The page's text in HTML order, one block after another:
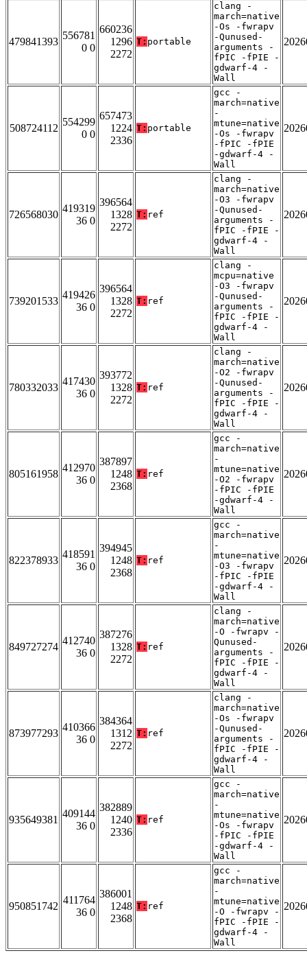
479841393
556781
0 0
660236
1296
2272
T: portable
clang -
march=native
-Os -fwrapv
-Qunused-
arguments -
fPIC -fPIE -
gdwarf-4 -
Wall
508724112
554299
0 0
657473
1224
2336
T: portable
gcc -
march=native
-
mtune=native
-Os -fwrapv
-fPIC -fPIE
-gdwarf-4 -
Wall
726568030
419319
36 0
396564
1328
2272
T: ref
clang -
march=native
-O3 -fwrapv
-Qunused-
arguments -
fPIC -fPIE -
gdwarf-4 -
Wall
739201533
419426
36 0
396564
1328
2272
T: ref
clang -
mcpu=native
-O3 -fwrapv
-Qunused-
arguments -
fPIC -fPIE -
gdwarf-4 -
Wall
780332033
417430
36 0
393772
1328
2272
T: ref
clang -
march=native
-O2 -fwrapv
-Qunused-
arguments -
fPIC -fPIE -
gdwarf-4 -
Wall
805161958
412970
36 0
387897
1248
2368
T: ref
gcc -
march=native
-
mtune=native
-O2 -fwrapv
-fPIC -fPIE
-gdwarf-4 -
Wall
822378933
418591
36 0
394945
1248
2368
T: ref
gcc -
march=native
-
mtune=native
-O3 -fwrapv
-fPIC -fPIE
-gdwarf-4 -
Wall
849727274
412740
36 0
387276
1328
2272
T: ref
clang -
march=native
-O -fwrapv -
Qunused-
arguments -
fPIC -fPIE -
gdwarf-4 -
Wall
873977293
410366
36 0
384364
1312
2272
T: ref
clang -
march=native
-Os -fwrapv
-Qunused-
arguments -
fPIC -fPIE -
gdwarf-4 -
Wall
935649381
409144
36 0
382889
1240
2336
T: ref
gcc -
march=native
-
mtune=native
-Os -fwrapv
-fPIC -fPIE
-gdwarf-4 -
Wall
950851742
411764
36 0
386001
1248
2368
T: ref
gcc -
march=native
-
mtune=native
-O -fwrapv -
fPIC -fPIE -
gdwarf-4 -
Wall